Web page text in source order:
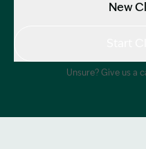
New
Unsure? Give us a